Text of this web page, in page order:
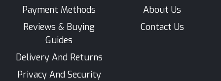
Payment Methods
Reviews & Buying
Guides
Delivery And Returns
Privacy And Security
About Us
Contact Us